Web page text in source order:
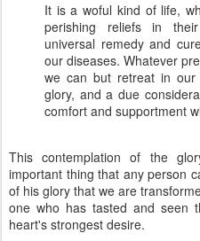
It is a woful kind of life,
perishing reliefs in
universal remedy and
our diseases. Whatever
we can but retreat in
glory, and a due
comfort and supportment
This contemplation of the
important thing that any person
of his glory that we are
one who has tasted and seen
heart's strongest desire.